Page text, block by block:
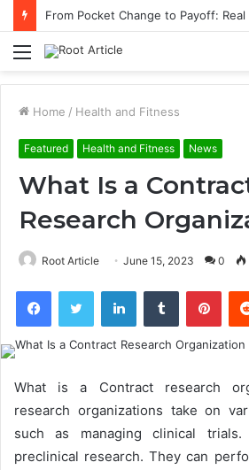
Menu
Home / Health and Fitness
Featured Health and Fitness News
What Is a
Research
Root Article June 15, 2023 0
FacebookTwitter LinkedInTumblr
What is a Contract research
research organizations take on
such as managing clinical
preclinical research. They can